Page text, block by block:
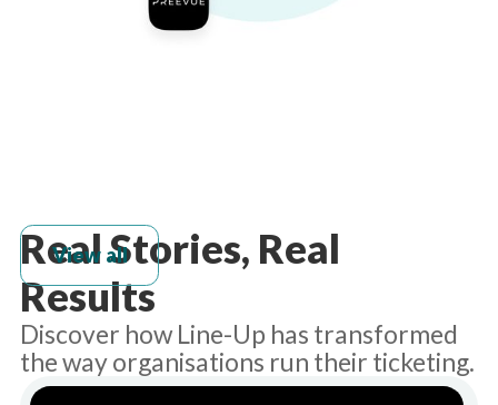
Real Stories, Real
Results
Discover how Line-Up has transformed
the way organisations run their ticketing.
View all